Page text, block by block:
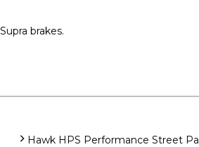
brakes.
Hawk HPS Performance Street